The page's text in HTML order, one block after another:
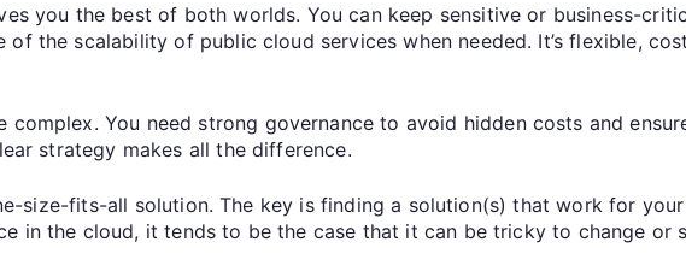
you the best of both worlds. You can keep sensitive or business-
the scalability of public cloud services when needed. It’s flexible,
You need strong governance to avoid hidden costs and
strategy makes all the difference.
size-fits-all solution. The key is finding a solution(s) that work for
in the cloud, it tends to be the case that it can be tricky to change or